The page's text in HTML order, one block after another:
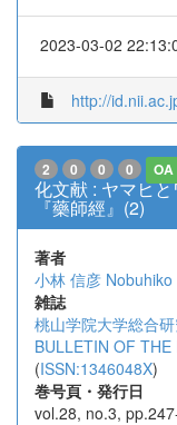
2023-03-02
http://
2 0 0 0 OA
化文献 : ヤマヒ
『藥師經』(2)
著者
小林 信彦
雑誌
桃山学院大学総合
BULLETIN OF
(ISSN:1346048X)
巻号頁・発行日
vol.28, no.3,